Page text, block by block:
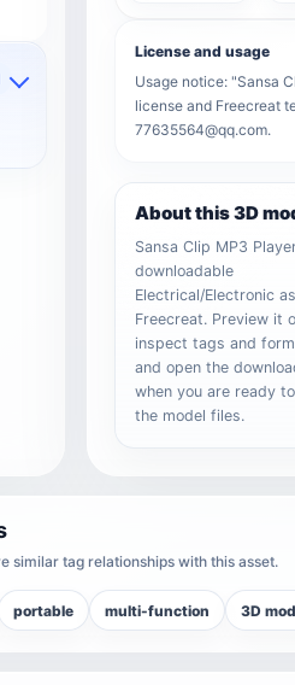
License and usage
Usage notice: "Sansa
license and Freecreat
77635564@qq.com.
About this 3D
Sansa Clip MP3
downloadable
Electrical/Electronic
Freecreat. Preview it
inspect tags and
and open the
when you are ready
the model files.
similar tag relationships with this asset.
portable multi-function 3D